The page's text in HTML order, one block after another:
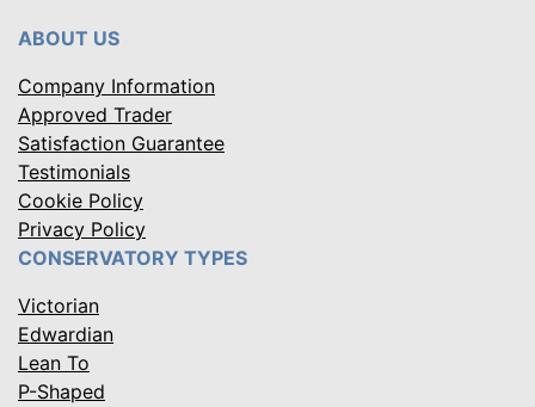
ABOUT US
Company Information
Approved Trader
Satisfaction Guarantee
Testimonials
Cookie Policy
Privacy Policy
CONSERVATORY TYPES
Victorian
Edwardian
Lean To
P-Shaped